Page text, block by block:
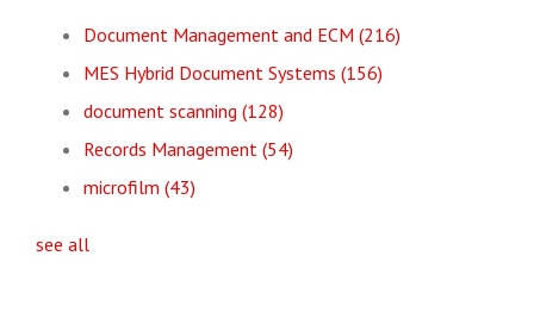
Document Management and ECM (216)
MES Hybrid Document Systems (156)
document scanning (128)
Records Management (54)
microfilm (43)
see all